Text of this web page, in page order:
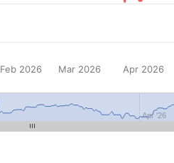
Apr '26
Feb 2026 Mar 2026 Apr 2026